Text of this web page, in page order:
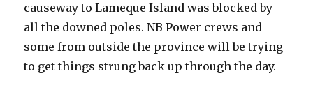
causeway to Lameque Island was blocked by
all the downed poles. NB Power crews and
some from outside the province will be trying
to get things strung back up through the day.